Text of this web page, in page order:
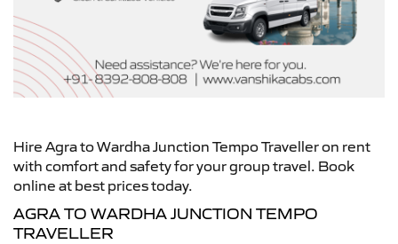
Hire Agra to Wardha Junction Tempo Traveller on rent
with comfort and safety for your group travel. Book
online at best prices today.
AGRA TO WARDHA JUNCTION TEMPO
TRAVELLER